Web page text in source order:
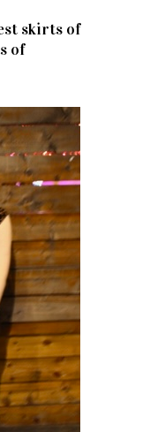
skirts of
of